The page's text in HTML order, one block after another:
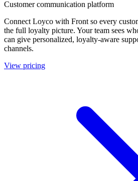
Customer communication platform
Connect Loyco with Front so every
the full loyalty picture. Your team sees
can give personalized, loyalty-aware
channels.
View pricing